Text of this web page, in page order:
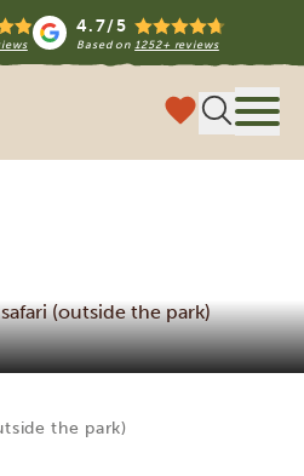
4.7/5
Based on1252+ reviews
(outside the park)
the park)